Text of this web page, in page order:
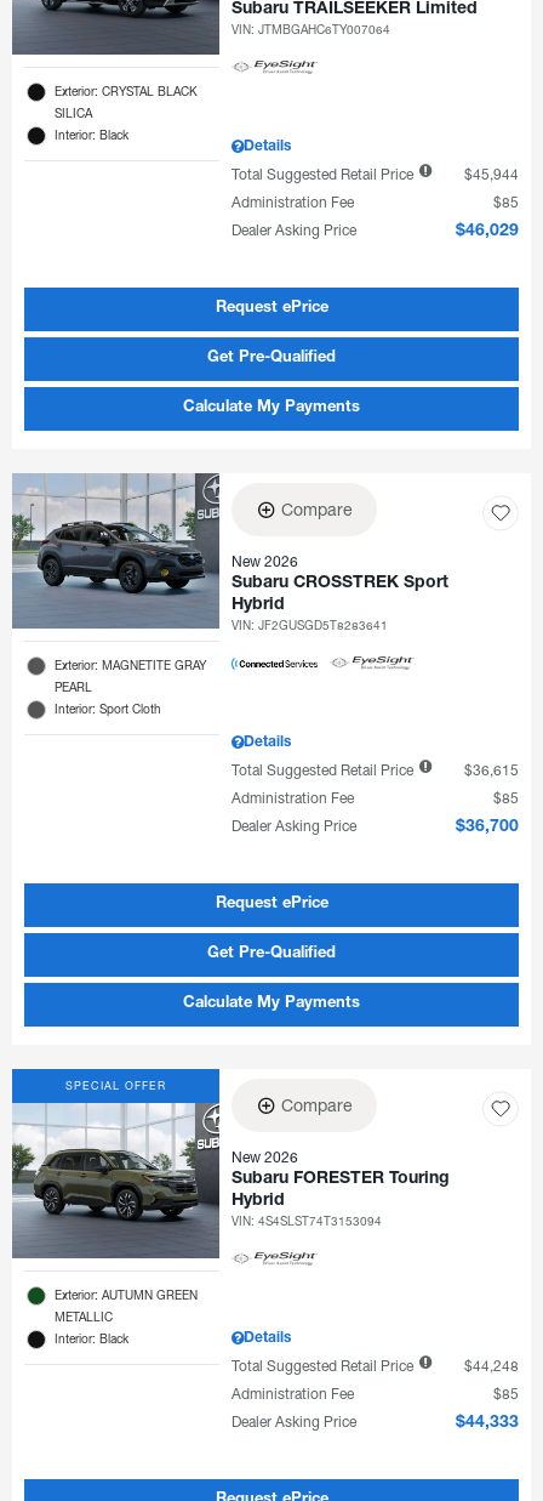
Exterior: CRYSTAL BLACK
SILICA
Interior: Black
Subaru TRAILSEEKER Limited
VIN:JTMBGAHC6TY007064
Details
Total Suggested Retail Price
$45,944
Administration Fee
$85
Dealer Asking Price
$46,029
Request ePrice
Get Pre-Qualified
Calculate My Payments
Exterior: MAGNETITE GRAY
PEARL
Interior: Sport Cloth
Compare
New 2026
Subaru CROSSTREK Sport
Hybrid
VIN:JF2GUSGD5T8283641
Details
Total Suggested Retail Price
$36,615
Administration Fee
$85
Dealer Asking Price
$36,700
Request ePrice
Get Pre-Qualified
Calculate My Payments
SPECIAL OFFER
Exterior: AUTUMN GREEN
METALLIC
Interior: Black
Compare
New 2026
Subaru FORESTER Touring
Hybrid
VIN:4S4SLST74T3153094
Details
Total Suggested Retail Price
$44,248
Administration Fee
$85
Dealer Asking Price
$44,333